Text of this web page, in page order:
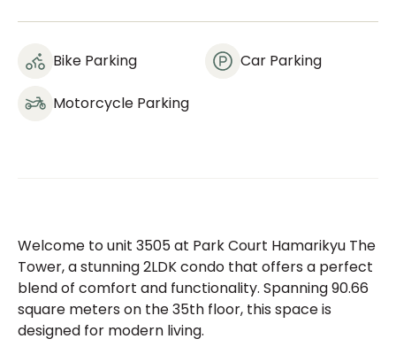
Bike Parking Car Parking
Motorcycle Parking
Welcome to unit 3505 at Park Court Hamarikyu The
Tower, a stunning 2LDK condo that offers a perfect
blend of comfort and functionality. Spanning 90.66
square meters on the 35th floor, this space is
designed for modern living.